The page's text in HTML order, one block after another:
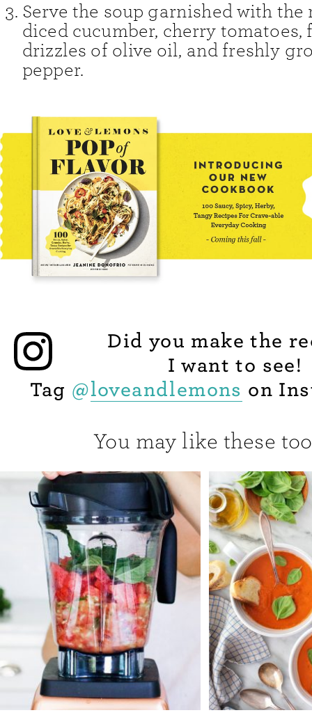
Serve the soup garnished with the
diced cucumber, cherry tomatoes,
drizzles of olive oil, and freshly
pepper.
Did you make the
I want to see!
Tag @loveandlemons on
You may like these